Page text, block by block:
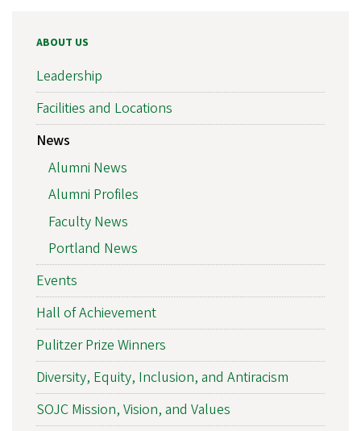
ABOUT US
Leadership
Facilities and Locations
News
Alumni News
Alumni Profiles
Faculty News
Portland News
Events
Hall of Achievement
Pulitzer Prize Winners
Diversity, Equity, Inclusion, and Antiracism
SOJC Mission, Vision, and Values